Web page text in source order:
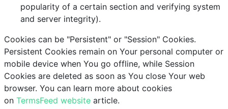
popularity of a certain section and verifying system
and server integrity).
Cookies can be "Persistent" or "Session" Cookies.
Persistent Cookies remain on Your personal computer or
mobile device when You go offline, while Session
Cookies are deleted as soon as You close Your web
browser. You can learn more about cookies
on TermsFeed website article.